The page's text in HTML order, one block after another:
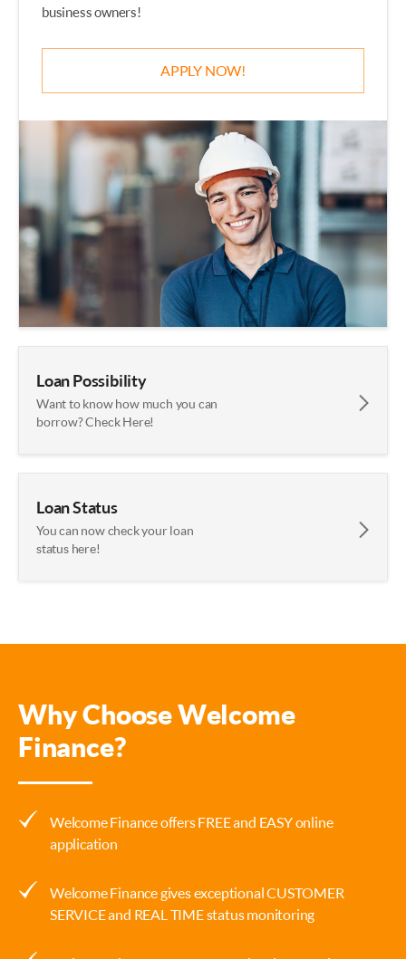
business owners!
APPLY NOW!
Loan Possibility
Want to know how much you can
borrow? Check Here!
Loan Status
You can now check your loan
status here!
Why Choose Welcome
Finance?
Welcome Finance offers FREE and EASY online
application
Welcome Finance gives exceptional CUSTOMER
SERVICE and REAL TIME status monitoring